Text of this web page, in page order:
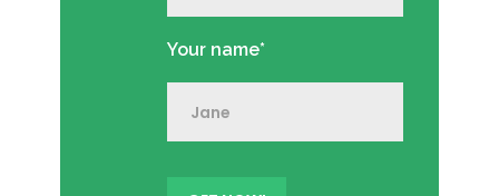
Your name*